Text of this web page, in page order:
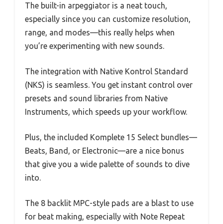
The built-in arpeggiator is a neat touch,
especially since you can customize resolution,
range, and modes—this really helps when
you’re experimenting with new sounds.
The integration with Native Kontrol Standard
(NKS) is seamless. You get instant control over
presets and sound libraries from Native
Instruments, which speeds up your workflow.
Plus, the included Komplete 15 Select bundles—
Beats, Band, or Electronic—are a nice bonus
that give you a wide palette of sounds to dive
into.
The 8 backlit MPC-style pads are a blast to use
for beat making, especially with Note Repeat